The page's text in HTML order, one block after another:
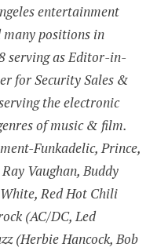
entertainment
positions in
serving as Editor-in-
for Security Sales &
the electronic
of music & film.
Funkadelic, Prince,
Vaughan, Buddy
Red Hot Chili
(AC/DC, Led
(Herbie Hancock, Bob